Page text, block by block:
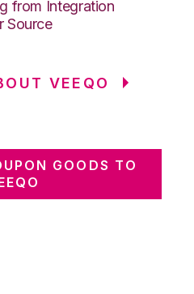
from Integration
Source
VEEQO
GOODS TO